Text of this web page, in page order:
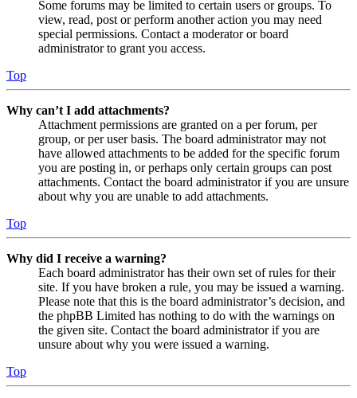
Some forums may be limited to certain users or groups. To
view, read, post or perform another action you may need
special permissions. Contact a moderator or board
administrator to grant you access.
Top
Why can’t I add attachments?
Attachment permissions are granted on a per forum, per
group, or per user basis. The board administrator may not
have allowed attachments to be added for the specific forum
you are posting in, or perhaps only certain groups can post
attachments. Contact the board administrator if you are unsure
about why you are unable to add attachments.
Top
Why did I receive a warning?
Each board administrator has their own set of rules for their
site. If you have broken a rule, you may be issued a warning.
Please note that this is the board administrator’s decision, and
the phpBB Limited has nothing to do with the warnings on
the given site. Contact the board administrator if you are
unsure about why you were issued a warning.
Top